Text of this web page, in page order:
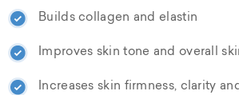
Builds collagen and elastin
Improves skin tone and overall
Increases skin firmness, clarity